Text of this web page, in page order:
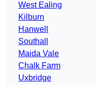
West Ealing
Kilburn
Hanwell
Southall
Maida Vale
Chalk Farm
Uxbridge